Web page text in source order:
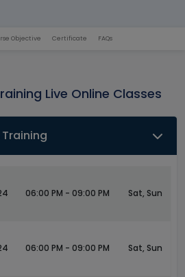
Objective Certificate FAQs
Live Online Classes
06:00 PM - 09:00 PM Sat, Sun
06:00 PM - 09:00 PM Sat, Sun